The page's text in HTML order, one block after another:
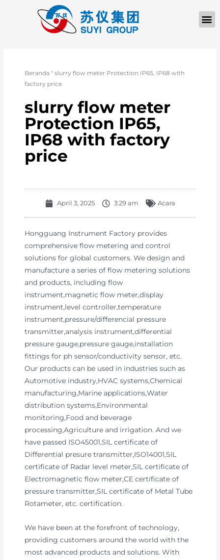
Beranda "slurry flow meter Protection IP65, IP68 with
factory price
slurry flow meter
Protection IP65,
IP68 with factory
price
April 3, 2025 3:29 am Acara
Hongguang Instrument Factory provides
comprehensive flow metering and control
solutions for global customers. We design and
manufacture a series of flow metering solutions
and products, including flow
instrument,magnetic flow meter,display
instrument,level controller,temperature
instrument,pressure/differencial pressure
transmitter,analysis instrument,differential
pressure gauge,pressure gauge,installation
fittings for ph sensor/conductivity sensor, etc.
Our products can be used in industries such as
Automotive industry,HVAC systems,Chemical
manufacturing,Marine applications,Water
distribution systems,Environmental
monitoring,Food and beverage
processing,Agriculture and irrigation. And we
have passed ISO45001,SIL certificate of
Differential presure transmitter,ISO14001,SIL
certificate of Radar level meter,SIL certificate of
Electromagnetic flow meter,CE certificate of
pressure transmitter,SIL certificate of Metal Tube
Rotameter, etc. certification.
We have been at the forefront of technology,
providing customers around the world with the
most advanced products and solutions. With